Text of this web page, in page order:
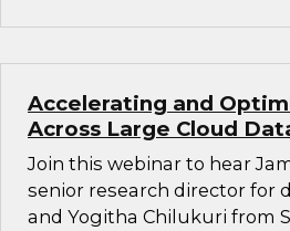
Accelerating and
Across Large Cloud
Join this webinar to hear
senior research director for
and Yogitha Chilukuri from